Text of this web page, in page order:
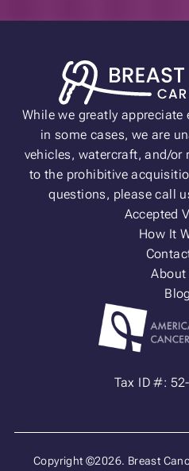
While we greatly appreciate
in some cases, we are
vehicles, watercraft, and/or
to the prohibitive
questions, please call
Accepted
How It
About
Blog
Tax ID #:
Copyright ©2026. Breast